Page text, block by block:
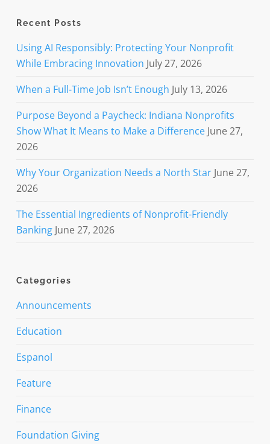
Recent Posts
Using AI Responsibly: Protecting Your Nonprofit
While Embracing Innovation July 27, 2026
When a Full-Time Job Isn’t Enough July 13, 2026
Purpose Beyond a Paycheck: Indiana Nonprofits
Show What It Means to Make a Difference June 27,
2026
Why Your Organization Needs a North Star June 27,
2026
The Essential Ingredients of Nonprofit-Friendly
Banking June 27, 2026
Categories
Announcements
Education
Espanol
Feature
Finance
Foundation Giving